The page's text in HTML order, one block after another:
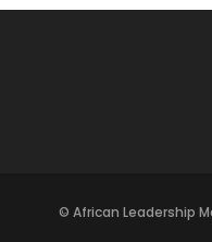
© African Leadership